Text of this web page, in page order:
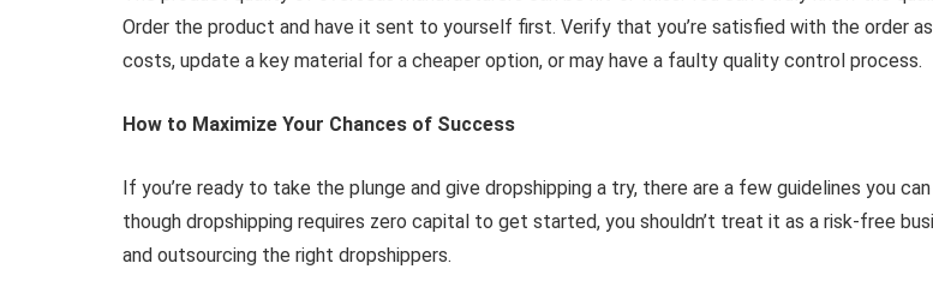
Order the product and have it sent to yourself first. Verify that you’re satisfied with the order
costs, update a key material for a cheaper option, or may have a faulty quality control process.
How to Maximize Your Chances of Success
If you’re ready to take the plunge and give dropshipping a try, there are a few guidelines you
though dropshipping requires zero capital to get started, you shouldn’t treat it as a risk-free
and outsourcing the right dropshippers.